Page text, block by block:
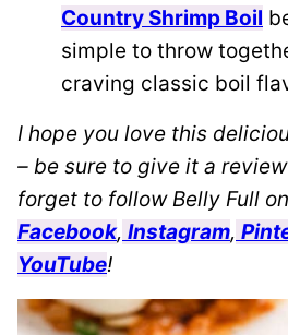
Country Shrimp Boil
simple to throw
craving classic boil
I hope you love this
– be sure to give it a
forget to follow Belly Full on
Facebook, Instagram,
YouTube!